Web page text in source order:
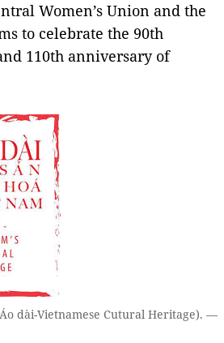
Women’s Union and the
to celebrate the 90th
110th anniversary of
dài-Vietnamese Cutural Heritage). —